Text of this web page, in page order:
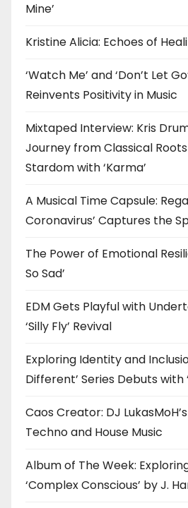
Mine’
Kristine Alicia: Echoes of
‘Watch Me’ and ‘Don’t Let
Reinvents Positivity in Music
Mixtaped Interview: Kris
Journey from Classical
Stardom with ‘Karma’
A Musical Time Capsule:
Coronavirus’ Captures the
The Power of Emotional
So Sad’
EDM Gets Playful with
‘Silly Fly’ Revival
Exploring Identity and
Different’ Series Debuts with
Caos Creator: DJ
Techno and House Music
Album of The Week:
‘Complex Conscious’ by J.